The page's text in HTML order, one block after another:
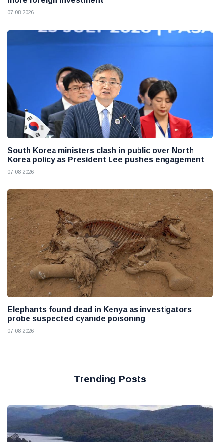
07 08 2026
South Korea ministers clash in public over North
Korea policy as President Lee pushes engagement
07 08 2026
Elephants found dead in Kenya as investigators
probe suspected cyanide poisoning
07 08 2026
Trending Posts